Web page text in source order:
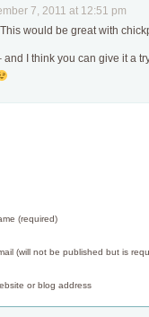
7, 2011 at 12:51 pm
would be great with
and I think you can give it a
(required)
(will not be published but is
or blog address